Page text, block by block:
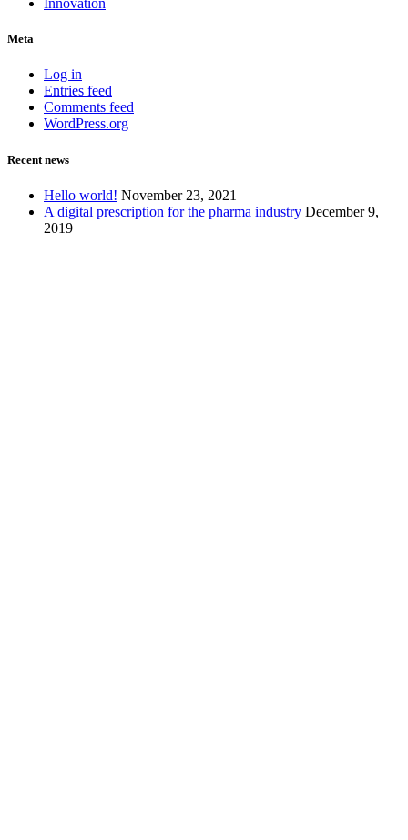
Innovation
Meta
Log in
Entries feed
Comments feed
WordPress.org
Recent news
Hello world! November 23, 2021
A digital prescription for the pharma industry December 9,
2019